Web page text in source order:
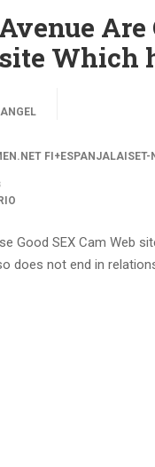
Are
Which
Good SEX Cam Web
does not end in